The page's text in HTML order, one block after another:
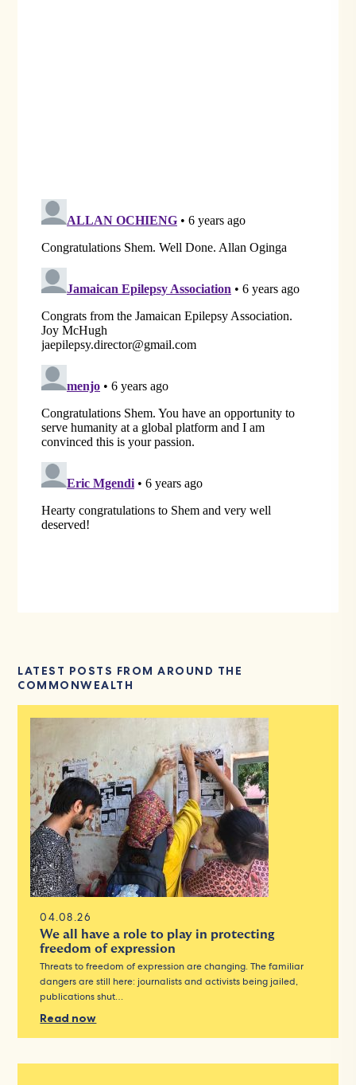
LATEST POSTS FROM AROUND THE
COMMONWEALTH
04.08.26
We all have a role to play in protecting
freedom of expression
Threats to freedom of expression are changing. The familiar
dangers are still here: journalists and activists being jailed,
publications shut…
Read now